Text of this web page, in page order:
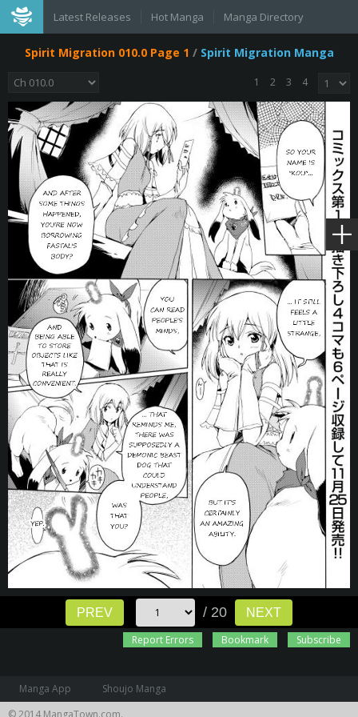
Latest Releases Hot Manga Manga Directory
Spirit Migration 010.0 Page 1 / Spirit Migration Manga
1 2 3 4
PREV / 20
NEXT
Report Errors
Bookmark Subscribe
Manga App
Shoujo Manga